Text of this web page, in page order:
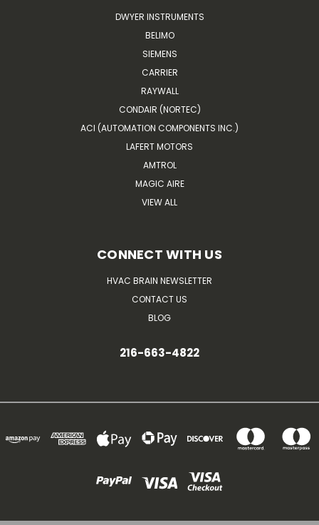
DWYER INSTRUMENTS
BELIMO
SIEMENS
CARRIER
RAYWALL
CONDAIR (NORTEC)
ACI (AUTOMATION COMPONENTS INC.)
LAFERT MOTORS
AMTROL
MAGIC AIRE
VIEW ALL
CONNECT WITH US
HVAC BRAIN NEWSLETTER
CONTACT US
BLOG
216-663-4822